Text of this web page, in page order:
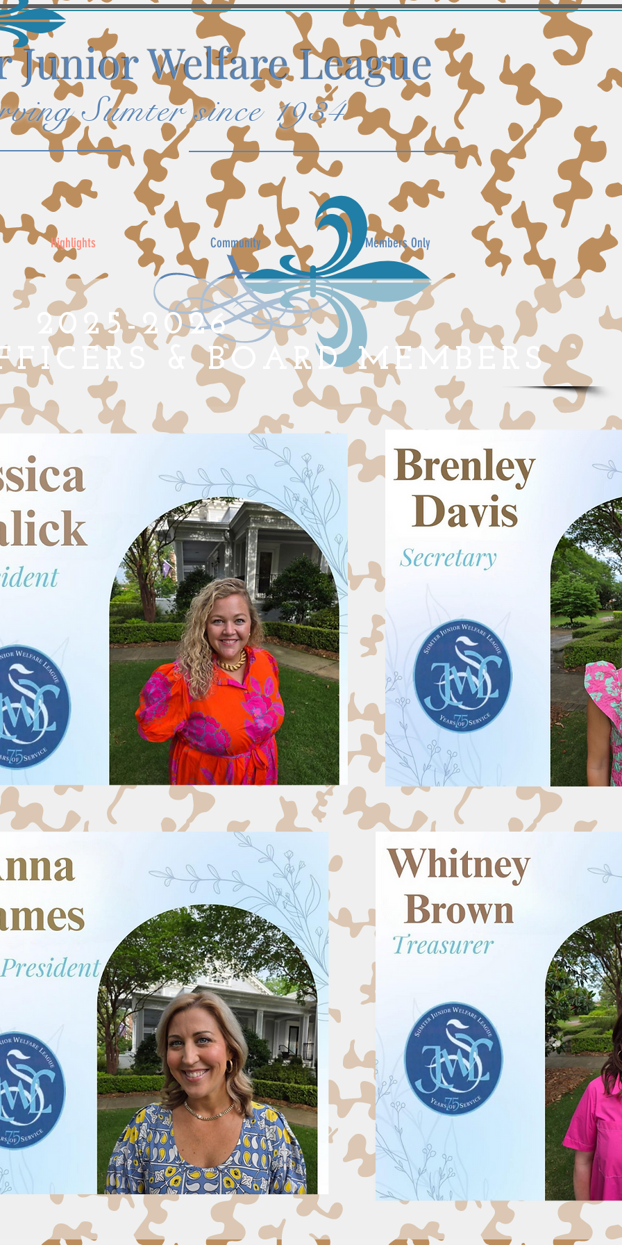
Junior Welfare League
Sumter since 1934
Highlights Community Members Only
2025-2026
& BOARD MEMBERS